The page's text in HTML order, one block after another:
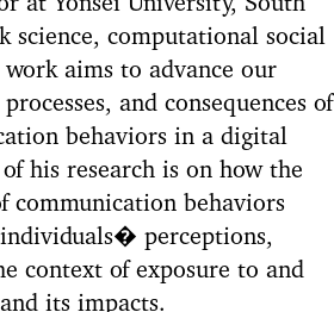
science, computational social
aims to advance our
and consequences of
behaviors in a digital
his research is on how the
communication behaviors
individuals� perceptions,
context of exposure to and
its impacts.